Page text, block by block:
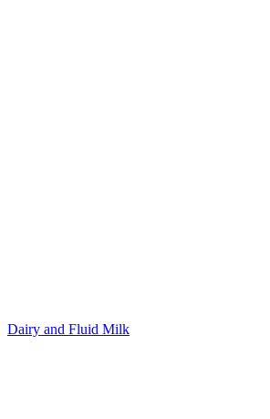
Dairy and Fluid Milk